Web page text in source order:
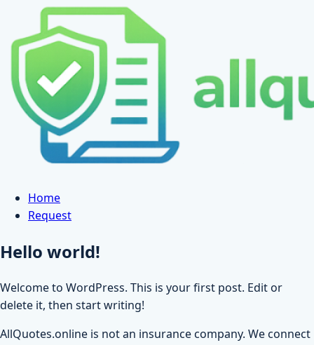
content
Home
Request
Hello world!
Welcome to WordPress. This is your first post. Edit or
delete it, then start writing!
AllQuotes.online is not an insurance company. We connect